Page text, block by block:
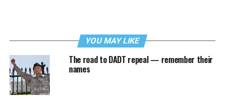
YOU MAY LIKE
The road to DADT repeal — remember their
names